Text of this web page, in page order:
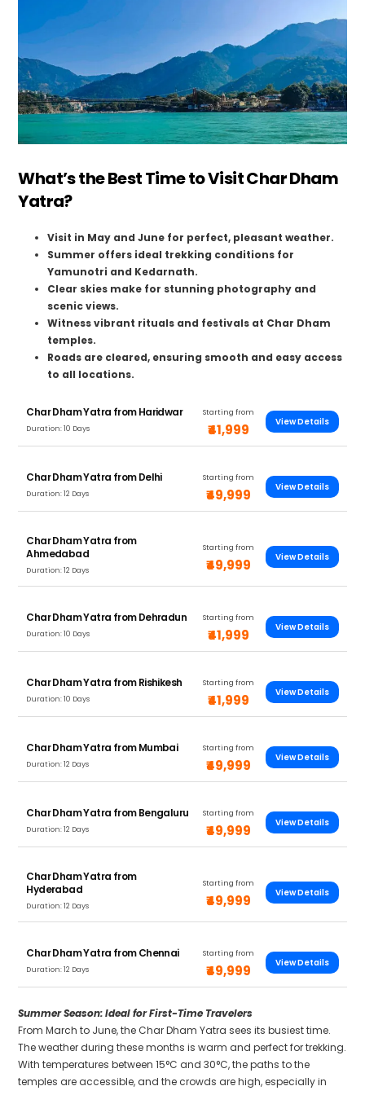
What’s the Best Time to Visit Char Dham
Yatra?
Visit in May and June for perfect, pleasant weather.
Summer offers ideal trekking conditions for
Yamunotri and Kedarnath.
Clear skies make for stunning photography and
scenic views.
Witness vibrant rituals and festivals at Char Dham
temples.
Roads are cleared, ensuring smooth and easy access
to all locations.
Char Dham Yatra from Haridwar
Duration: 10 Days
Starting from
₹41,999 View Details
Char Dham Yatra from Delhi
Duration: 12 Days
Starting from
₹49,999 View Details
Char Dham Yatra from
Ahmedabad
Duration: 12 Days
Starting from
₹49,999 View Details
Char Dham Yatra from Dehradun
Duration: 10 Days
Starting from
₹41,999 View Details
Char Dham Yatra from Rishikesh
Duration: 10 Days
Starting from
₹41,999 View Details
Char Dham Yatra from Mumbai
Duration: 12 Days
Starting from
₹49,999 View Details
Char Dham Yatra from Bengaluru
Duration: 12 Days
Starting from
₹49,999 View Details
Char Dham Yatra from
Hyderabad
Duration: 12 Days
Starting from
₹49,999 View Details
Char Dham Yatra from Chennai
Duration: 12 Days
Starting from
₹49,999 View Details
Summer Season: Ideal for First-Time Travelers
From March to June, the Char Dham Yatra sees its busiest time.
The weather during these months is warm and perfect for trekking.
With temperatures between 15°C and 30°C, the paths to the
temples are accessible, and the crowds are high, especially in